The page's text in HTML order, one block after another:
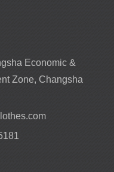
Economic &
Zone, Changsha
girls performance